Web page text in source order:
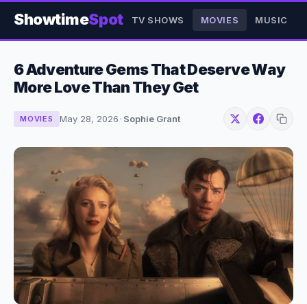
ShowtimeSpot TV SHOWS MOVIES MUSIC
6 Adventure Gems That Deserve Way
More Love Than They Get
MOVIES May 28, 2026 · Sophie Grant